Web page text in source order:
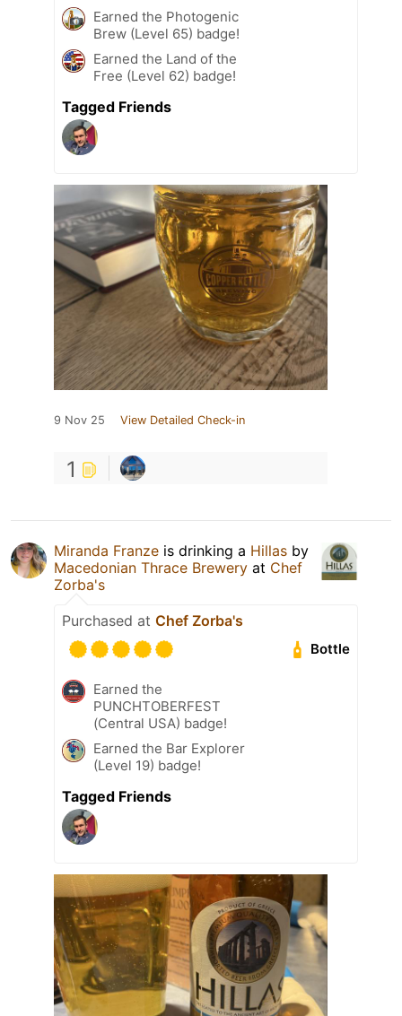
Earned the Photogenic
Brew (Level 65) badge!
Earned the Land of the
Free (Level 62) badge!
Tagged Friends
9 Nov 25 View Detailed Check-in
1
Miranda Franze is drinking a Hillas by
Macedonian Thrace Brewery at Chef
Zorba's
Purchased at Chef Zorba's
Bottle
Earned the
PUNCHTOBERFEST
(Central USA) badge!
Earned the Bar Explorer
(Level 19) badge!
Tagged Friends